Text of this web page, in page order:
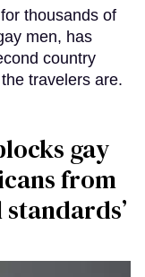
thousands of
men, has
country
travelers are.
gay
from